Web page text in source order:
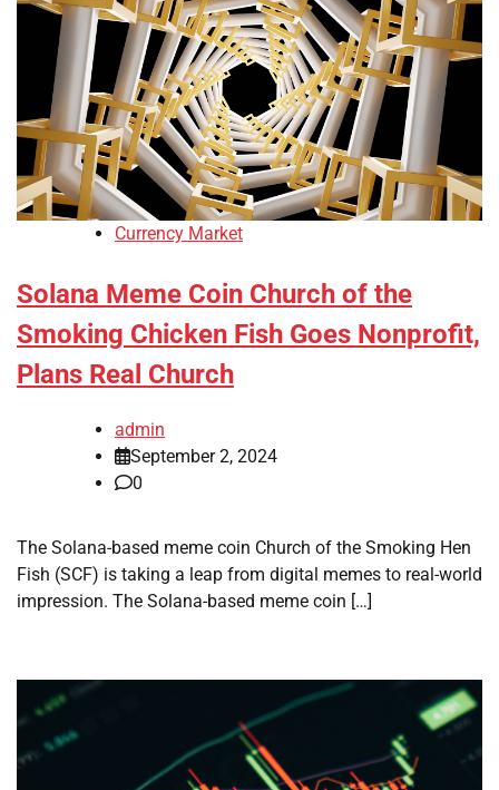
Currency Market
Solana Meme Coin Church of the
Smoking Chicken Fish Goes Nonprofit,
Plans Real Church
admin
September 2, 2024
0
The Solana-based meme coin Church of the Smoking Hen
Fish (SCF) is taking a leap from digital memes to real-world
impression. The Solana-based meme coin […]